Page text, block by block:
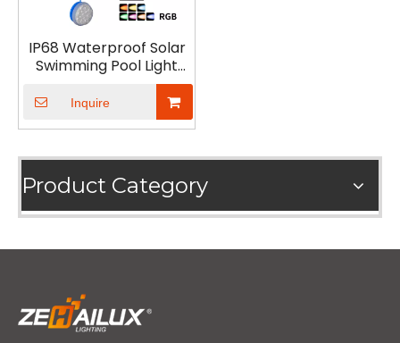
IP68 Waterproof Solar
Swimming Pool Light
RGB LED Underwater
Light
Inquire
Product Category